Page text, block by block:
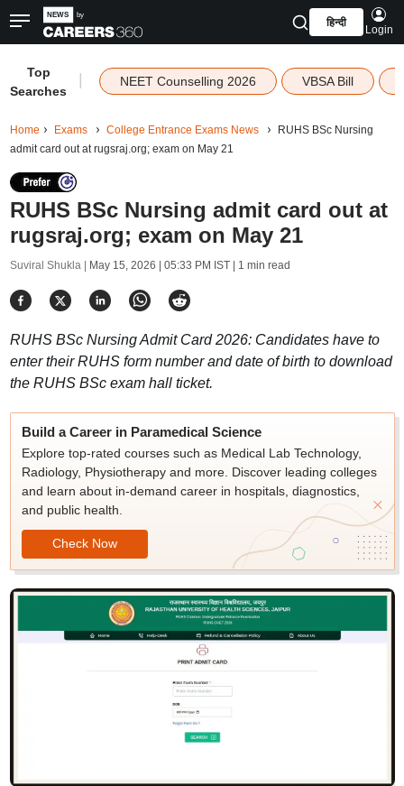
हिन्दी
Login
Top
Searches
NEET Counselling 2026 VBSA Bill
Home Exams College Entrance Exams News
RUHS BSc Nursing
admit card out at rugsraj.org; exam on May 21
RUHS BSc Nursing admit card out at
rugsraj.org; exam on May 21
Suviral Shukla | May 15, 2026 | 05:33 PM IST| 1 min read
RUHS BSc Nursing Admit Card 2026: Candidates have to
enter their RUHS form number and date of birth to download
the RUHS BSc exam hall ticket.
Build a Career in Paramedical Science
Explore top-rated courses such as Medical Lab Technology,
Radiology, Physiotherapy and more. Discover leading colleges
and learn about in-demand career in hospitals, diagnostics,
and public health.
Check Now